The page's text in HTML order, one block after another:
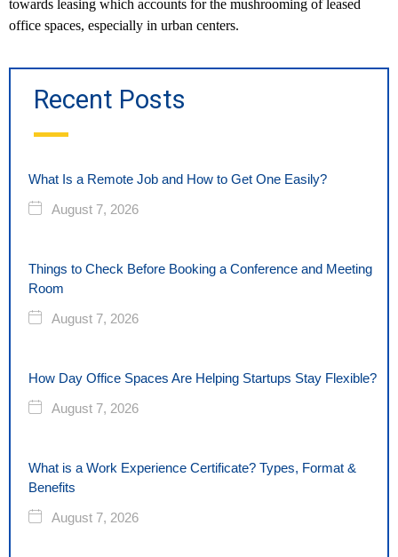
towards leasing which accounts for the mushrooming of leased
office spaces, especially in urban centers.
Recent Posts
What Is a Remote Job and How to Get One Easily?
August 7, 2026
Things to Check Before Booking a Conference and Meeting
Room
August 7, 2026
How Day Office Spaces Are Helping Startups Stay Flexible?
August 7, 2026
What is a Work Experience Certificate? Types, Format &
Benefits
August 7, 2026